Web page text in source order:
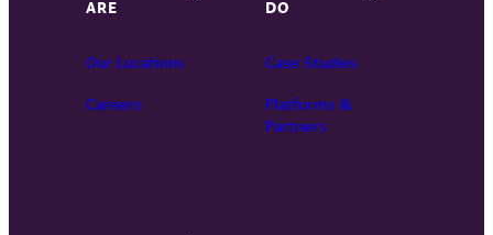
ARE
Our Locations
Careers
DO
Case Studies
Platforms &
Partners